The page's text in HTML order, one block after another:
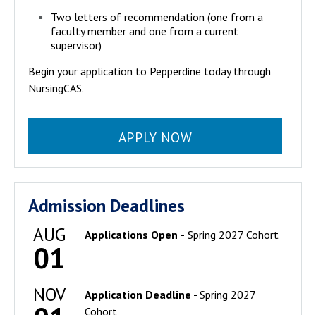
Two letters of recommendation (one from a
faculty member and one from a current
supervisor)
Begin your application to Pepperdine today through
NursingCAS.
APPLY NOW
Admission Deadlines
AUG
01
Applications Open - Spring 2027 Cohort
NOV Application Deadline - Spring 2027
Cohort